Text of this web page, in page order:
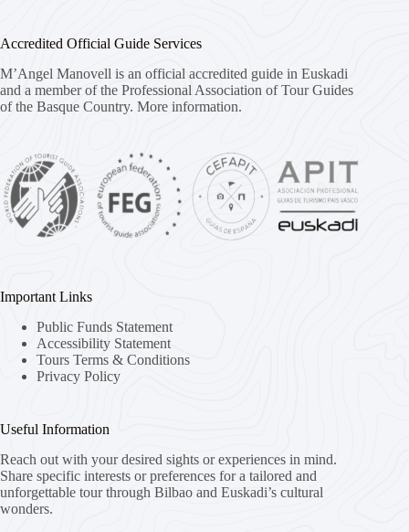
Accredited Official Guide Services
M’Angel Manovell is an official accredited guide in Euskadi
and a member of the Professional Association of Tour Guides
of the Basque Country. More information.
Important Links
Public Funds Statement
Accessibility Statement
Tours Terms & Conditions
Privacy Policy
Useful Information
Reach out with your desired sights or experiences in mind.
Share specific interests or preferences for a tailored and
unforgettable tour through Bilbao and Euskadi’s cultural
wonders.